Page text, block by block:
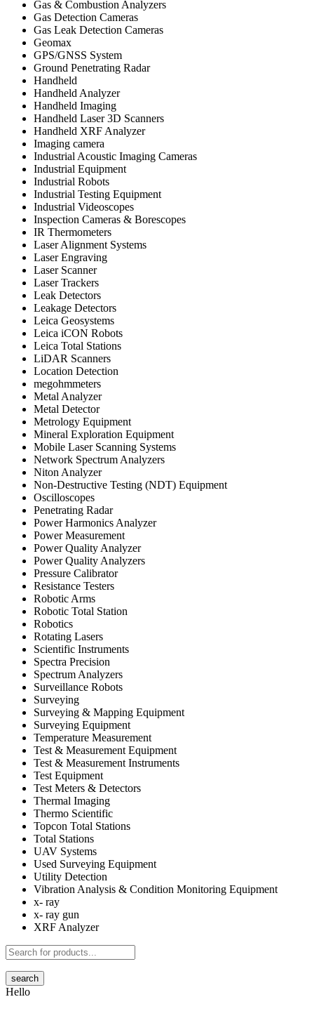
Gas & Combustion Analyzers
Gas Detection Cameras
Gas Leak Detection Cameras
Geomax
GPS/GNSS System
Ground Penetrating Radar
Handheld
Handheld Analyzer
Handheld Imaging
Handheld Laser 3D Scanners
Handheld XRF Analyzer
Imaging camera
Industrial Acoustic Imaging Cameras
Industrial Equipment
Industrial Robots
Industrial Testing Equipment
Industrial Videoscopes
Inspection Cameras & Borescopes
IR Thermometers
Laser Alignment Systems
Laser Engraving
Laser Scanner
Laser Trackers
Leak Detectors
Leakage Detectors
Leica Geosystems
Leica iCON Robots
Leica Total Stations
LiDAR Scanners
Location Detection
megohmmeters
Metal Analyzer
Metal Detector
Metrology Equipment
Mineral Exploration Equipment
Mobile Laser Scanning Systems
Network Spectrum Analyzers
Niton Analyzer
Non-Destructive Testing (NDT) Equipment
Oscilloscopes
Penetrating Radar
Power Harmonics Analyzer
Power Measurement
Power Quality Analyzer
Power Quality Analyzers
Pressure Calibrator
Resistance Testers
Robotic Arms
Robotic Total Station
Robotics
Rotating Lasers
Scientific Instruments
Spectra Precision
Spectrum Analyzers
Surveillance Robots
Surveying
Surveying & Mapping Equipment
Surveying Equipment
Temperature Measurement
Test & Measurement Equipment
Test & Measurement Instruments
Test Equipment
Test Meters & Detectors
Thermal Imaging
Thermo Scientific
Topcon Total Stations
Total Stations
UAV Systems
Used Surveying Equipment
Utility Detection
Vibration Analysis & Condition Monitoring Equipment
x- ray
x- ray gun
XRF Analyzer
search
Hello